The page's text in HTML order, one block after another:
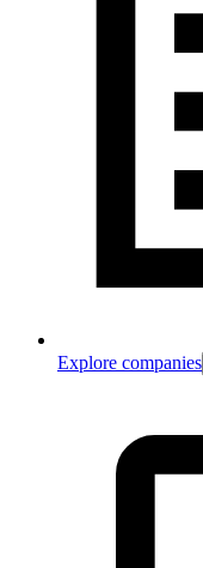
Explore companies